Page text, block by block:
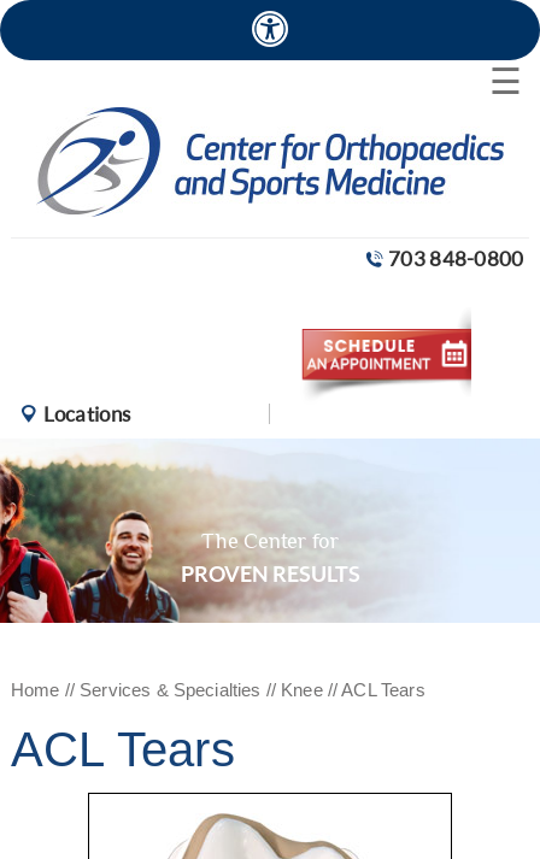
☰
Locations
703 848-0800
The Center for
PROVEN RESULTS
Home // Services & Specialties // Knee// ACL Tears
ACL Tears